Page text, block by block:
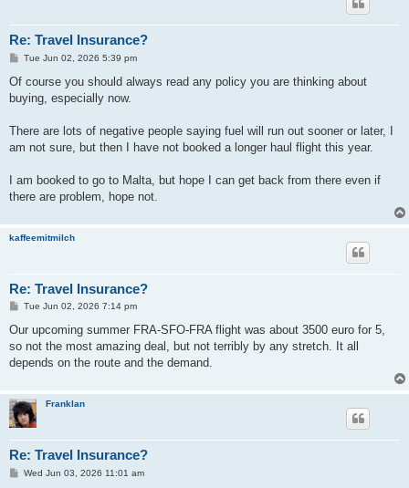
Re: Travel Insurance?
P
s
Tue Jun 02, 2026 5:39 pm
Of course you should always read any policy you are thinking about
buying, especially now.
There are lots of negative people saying fuel will run out sooner or later, I
am not sure, but then I have not booked a longer haul flight this year.
I am booked to go to Malta, but hope I can get back from there even if
there are problem, hope not.
kaffeemitmilch
Re: Travel Insurance?
P
s
Tue Jun 02, 2026 7:14 pm
Our upcoming summer FRA-SFO-FRA flight was about 3500 euro for 5,
so not the most amazing deal, but not terribly by any stretch. It all
depends on the route and the demand.
Franklan
Re: Travel Insurance?
PWed Jun 03, 2026 11:01 am